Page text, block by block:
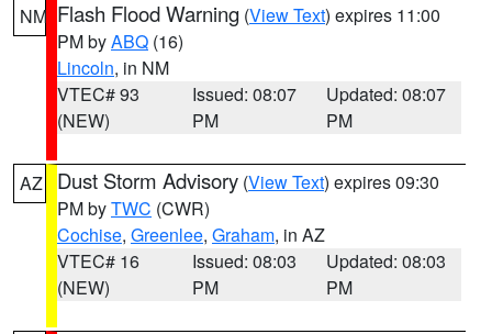
NM Flash Flood Warning (View Text) expires 11:00
PM byABQ (16)
Lincoln, in NM
VTEC# 93
(NEW)
Issued: 08:07
PM
Updated: 08:07
PM
AZ Dust Storm Advisory (View Text) expires 09:30
PM byTWC (CWR)
Cochise, Greenlee, Graham, in AZ
VTEC# 16
(NEW)
Issued: 08:03
PM
Updated: 08:03
PM